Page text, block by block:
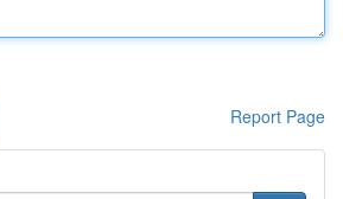
Report Page